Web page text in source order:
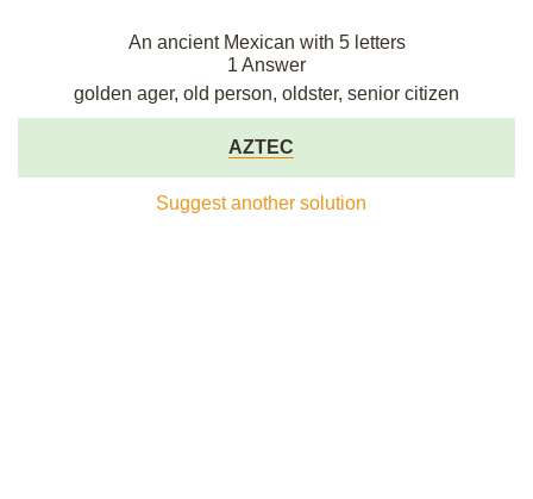
An ancient Mexican with 5 letters
1 Answer
golden ager, old person, oldster, senior citizen
AZTEC
Suggest another solution